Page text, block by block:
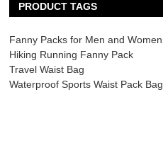
PRODUCT TAGS
Fanny Packs for Men and Women
Hiking Running Fanny Pack
Travel Waist Bag
Waterproof Sports Waist Pack Bag